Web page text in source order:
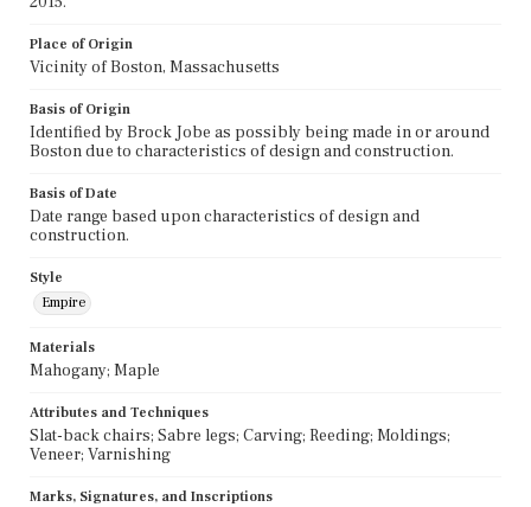
Place of Origin
Vicinity of Boston, Massachusetts
Basis of Origin
Identified by Brock Jobe as possibly being made in or around
Boston due to characteristics of design and construction.
Basis of Date
Date range based upon characteristics of design and
construction.
Style
Empire
Materials
Mahogany; Maple
Attributes and Techniques
Slat-back chairs; Sabre legs; Carving; Reeding; Moldings;
Veneer; Varnishing
Marks, Signatures, and Inscriptions